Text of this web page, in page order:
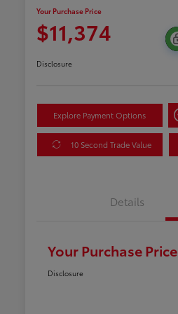
Your Purchase Price
$11,374
Disclosure
Explore Payment Options
10 Second Trade Value
Details
Your Purchase Price
Disclosure